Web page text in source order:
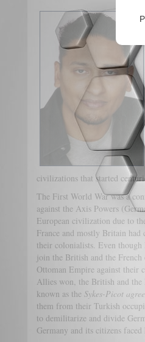
civilizations that started
The First World War was a
against the Axis Powers
European civilization due to
France and mostly Britain
their colonialists. Even
join the British and the
Ottoman Empire against their
Allies won, the British and the
known as the Sykes-Picot
them from their Turkish
to demilitarize and divide
Germany and its citizens